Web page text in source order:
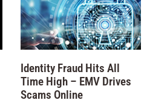
Identity Fraud Hits All
Time High – EMV Drives
Scams Online